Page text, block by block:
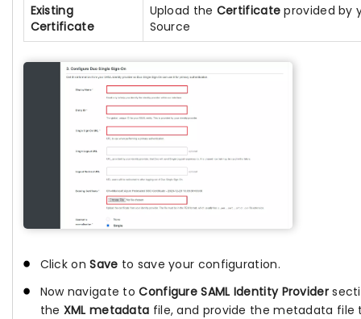
Existing
Certificate
Upload the Certificate provided by
Source
Click onSave to save your configuration.
Now navigate toConfigure SAML Identity Provider
the XML metadata file, and provide the metadata file